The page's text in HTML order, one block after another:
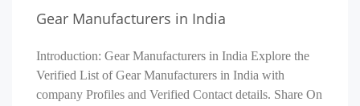
Gear Manufacturers in India
Introduction: Gear Manufacturers in India Explore the
Verified List of Gear Manufacturers in India with
company Profiles and Verified Contact details. Share On